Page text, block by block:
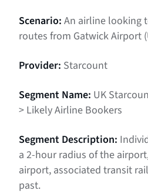
Scenario: An airline looking
routes from Gatwick Airport
Provider: Starcount
Segment Name: UK
> Likely Airline Bookers
Segment Description:
a 2-hour radius of the
airport, associated transit
past.